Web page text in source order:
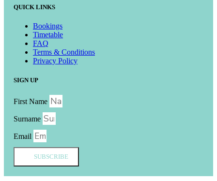
QUICK LINKS
Bookings
Timetable
FAQ
Terms & Conditions
Privacy Policy
SIGN UP
First Name
Surname
Email
SUBSCRIBE